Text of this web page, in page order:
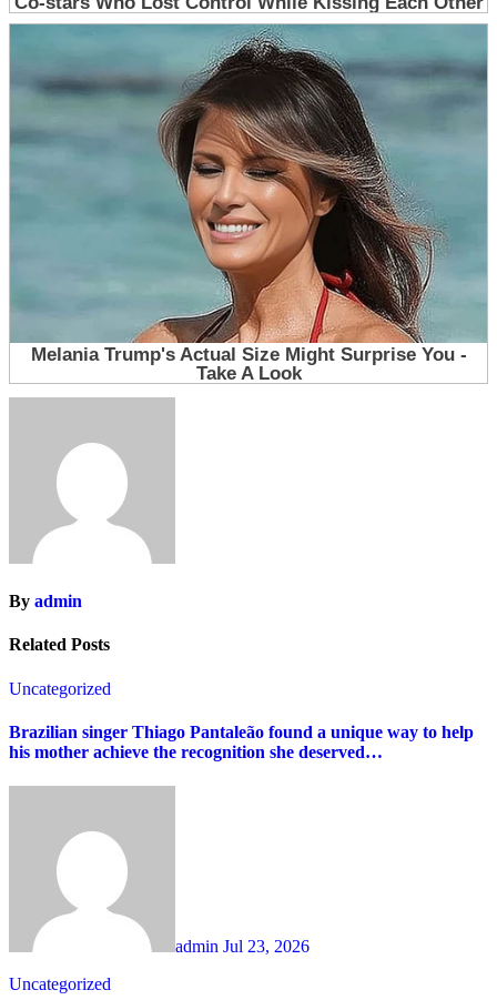
By admin
Related Posts
Uncategorized
Brazilian singer Thiago Pantaleão found a unique way to help
his mother achieve the recognition she deserved…
admin Jul 23, 2026
Uncategorized